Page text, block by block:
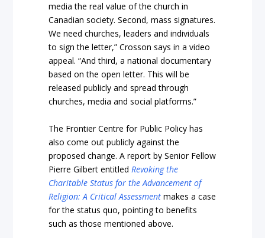
media the real value of the church in
Canadian society. Second, mass signatures.
We need churches, leaders and individuals
to sign the letter,” Crosson says in a video
appeal. “And third, a national documentary
based on the open letter. This will be
released publicly and spread through
churches, media and social platforms.”
The Frontier Centre for Public Policy has
also come out publicly against the
proposed change. A report by Senior Fellow
Pierre Gilbert entitledRevoking the
Charitable Status for the Advancement of
Religion: A Critical Assessment makes a case
for the status quo, pointing to benefits
such as those mentioned above.